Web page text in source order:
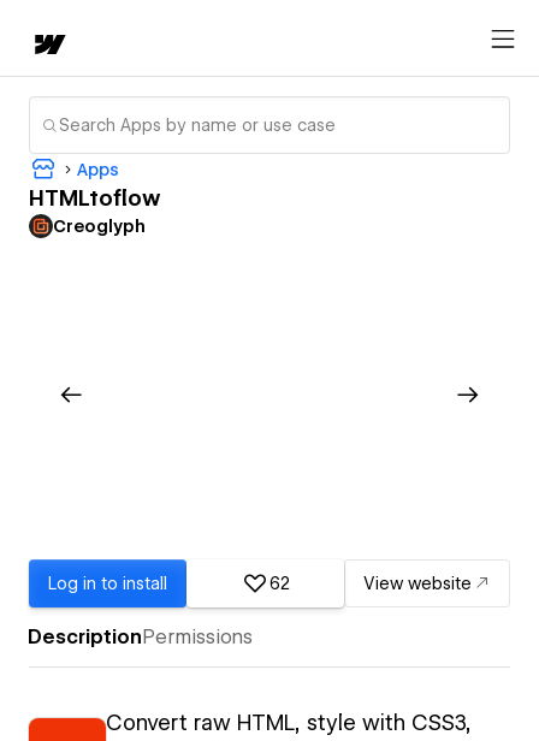
Apps
HTMLtoflow
Creoglyph
Log in to install 62 View website
DescriptionPermissions
Convert raw HTML, style with CSS3,